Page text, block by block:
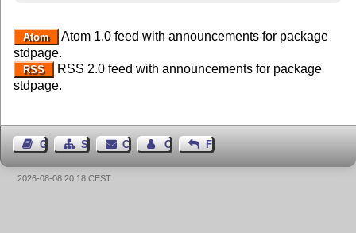
Atom
Atom 1.0 feed with announcements for package
stdpage.
RSS
RSS 2.0 feed with announcements for package
stdpage.
Guest BookSitemap Contact Contact Author
Feedback
2026-08-08 20:18 CEST